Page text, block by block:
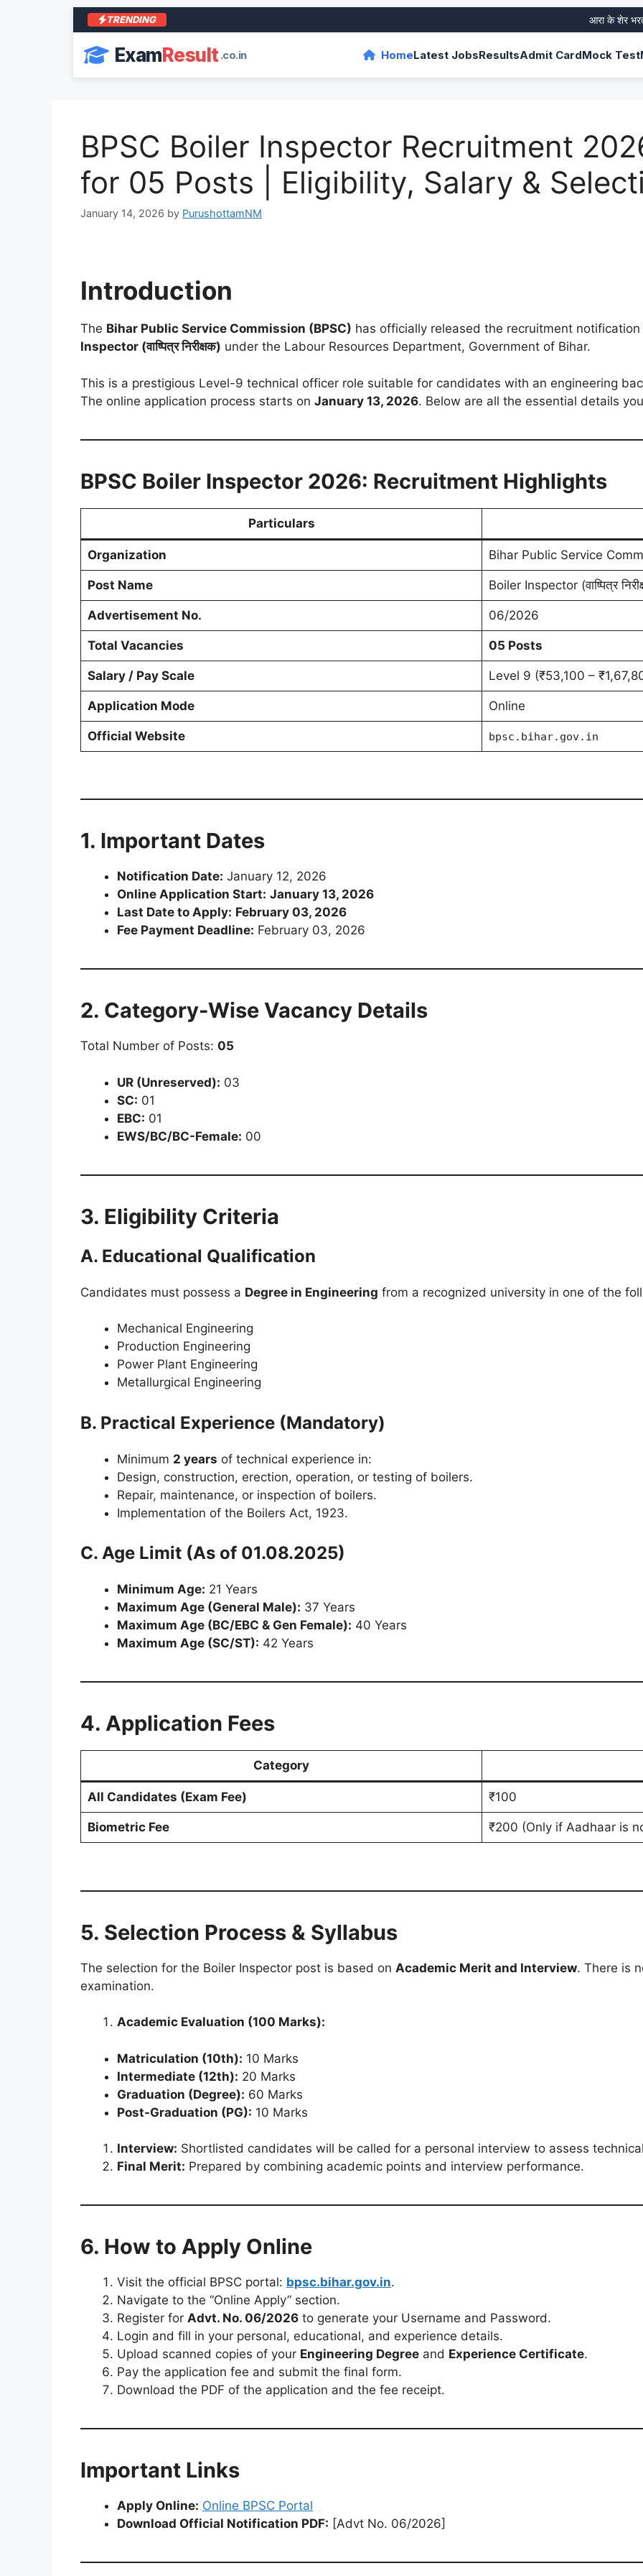
TRENDING आरा के शेर भरत
ExamResult.co.in HomeLatest JobsResultsAdmit CardMock Test
BPSC Boiler Inspector Recruitment
for 05 Posts | Eligibility, Salary &
January 14, 2026 by PurushottamNM
Introduction
The Bihar Public Service Commission (BPSC) has officially released the recruitment
Inspector (वाष्पित्र निरीक्षक) under the Labour Resources Department, Government of Bihar.
This is a prestigious Level-9 technical officer role suitable for candidates with an engineering
The online application process starts on January 13, 2026. Below are all the essential details
BPSC Boiler Inspector 2026: Recruitment Highlights
Particulars
Organization Bihar Public Service
Post Name Boiler Inspector (वाष्पित्र
Advertisement No. 06/2026
Total Vacancies 05 Posts
Salary / Pay Scale Level 9 (₹53,100 –
Application Mode Online
Official Website bpsc.bihar.gov.in
1. Important Dates
Notification Date: January 12, 2026
Online Application Start: January 13, 2026
Last Date to Apply: February 03, 2026
Fee Payment Deadline: February 03, 2026
2. Category-Wise Vacancy Details
Total Number of Posts: 05
UR (Unreserved): 03
SC: 01
EBC: 01
EWS/BC/BC-Female: 00
3. Eligibility Criteria
A. Educational Qualification
Candidates must possess a Degree in Engineering from a recognized university in one of the
Mechanical Engineering
Production Engineering
Power Plant Engineering
Metallurgical Engineering
B. Practical Experience (Mandatory)
Minimum 2 years of technical experience in:
Design, construction, erection, operation, or testing of boilers.
Repair, maintenance, or inspection of boilers.
Implementation of the Boilers Act, 1923.
C. Age Limit (As of 01.08.2025)
Minimum Age: 21 Years
Maximum Age (General Male): 37 Years
Maximum Age (BC/EBC & Gen Female): 40 Years
Maximum Age (SC/ST): 42 Years
4. Application Fees
Category
All Candidates (Exam Fee) ₹100
Biometric Fee ₹200 (Only if Aadhaar is
5. Selection Process & Syllabus
The selection for the Boiler Inspector post is based on Academic Merit and Interview. There is
examination.
Academic Evaluation (100 Marks):
Matriculation (10th): 10 Marks
Intermediate (12th): 20 Marks
Graduation (Degree): 60 Marks
Post-Graduation (PG): 10 Marks
Interview: Shortlisted candidates will be called for a personal interview to assess
Final Merit: Prepared by combining academic points and interview performance.
6. How to Apply Online
Visit the official BPSC portal: bpsc.bihar.gov.in.
Navigate to the “Online Apply” section.
Register for Advt. No. 06/2026 to generate your Username and Password.
Login and fill in your personal, educational, and experience details.
Upload scanned copies of your Engineering Degree and Experience Certificate.
Pay the application fee and submit the final form.
Download the PDF of the application and the fee receipt.
Important Links
Apply Online: Online BPSC Portal
Download Official Notification PDF: [Advt No. 06/2026]